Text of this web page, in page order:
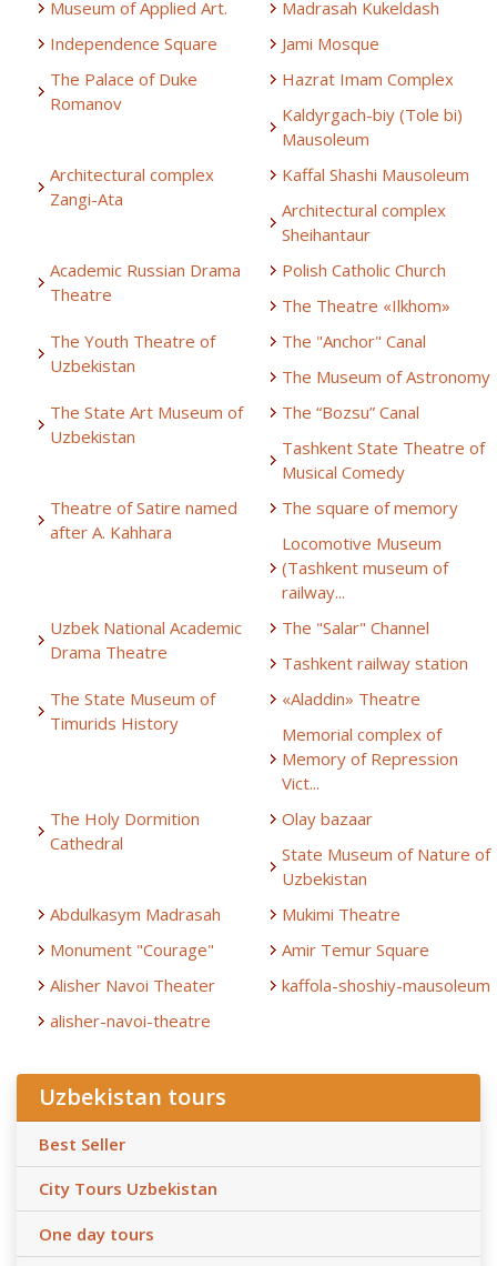
Museum of Applied Art.
Madrasah Kukeldash
Independence Square
Jami Mosque
The Palace of Duke
Romanov
Hazrat Imam Complex
Kaldyrgach-biy (Tole bi)
Mausoleum
Architectural complex
Zangi-Ata
Kaffal Shashi Mausoleum
Architectural complex
Sheihantaur
Academic Russian Drama
Theatre
Polish Catholic Church
The Theatre «Ilkhom»
The Youth Theatre of
Uzbekistan
The "Anchor" Canal
The Museum of Astronomy
The State Art Museum of
Uzbekistan
The “Bozsu” Canal
Tashkent State Theatre of
Musical Comedy
Theatre of Satire named
after A. Kahhara
The square of memory
Locomotive Museum
(Tashkent museum of
railway...
Uzbek National Academic
Drama Theatre
The "Salar" Channel
Tashkent railway station
The State Museum of
Timurids History
«Aladdin» Theatre
Memorial complex of
Memory of Repression
Vict...
The Holy Dormition
Cathedral
Olay bazaar
State Museum of Nature of
Uzbekistan
Abdulkasym Madrasah
Mukimi Theatre
Monument "Courage"
Amir Temur Square
Alisher Navoi Theater
kaffola-shoshiy-mausoleum
alisher-navoi-theatre
Uzbekistan tours
Best Seller
City Tours Uzbekistan
One day tours